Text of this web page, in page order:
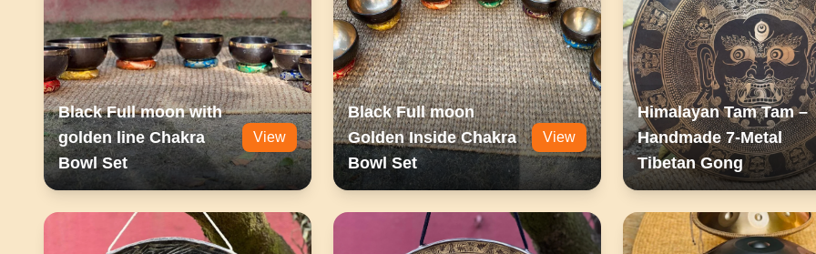
Black Full moon with
golden line Chakra
Bowl Set
View
Black Full moon
Golden Inside Chakra
Bowl Set
View
Himalayan Tam Tam –
Handmade 7-Metal
Tibetan Gong